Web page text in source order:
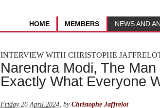
NEWS AND
MEMBERS
HOME
INTERVIEW WITH CHRISTOPHE
Narendra Modi, The
Exactly What Everyone
Friday 26 April 2024, byChristophe Jaffrelot